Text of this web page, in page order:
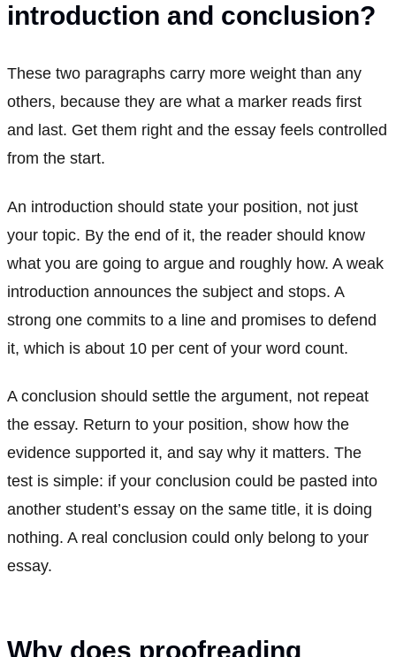
introduction and conclusion?
These two paragraphs carry more weight than any
others, because they are what a marker reads first
and last. Get them right and the essay feels controlled
from the start.
An introduction should state your position, not just
your topic. By the end of it, the reader should know
what you are going to argue and roughly how. A weak
introduction announces the subject and stops. A
strong one commits to a line and promises to defend
it, which is about 10 per cent of your word count.
A conclusion should settle the argument, not repeat
the essay. Return to your position, show how the
evidence supported it, and say why it matters. The
test is simple: if your conclusion could be pasted into
another student’s essay on the same title, it is doing
nothing. A real conclusion could only belong to your
essay.
Why does proofreading